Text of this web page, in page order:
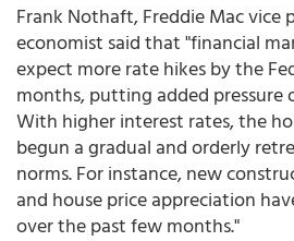
Frank Nothaft, Freddie Mac vice
economist said that "financial
expect more rate hikes by the
months, putting added pressure
With higher interest rates, the
begun a gradual and orderly
norms. For instance, new
and house price appreciation
over the past few months."